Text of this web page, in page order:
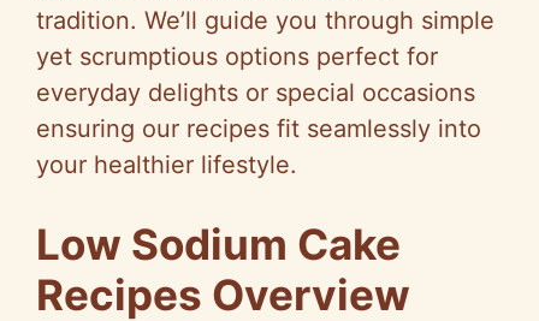
tradition. We’ll guide you through simple
yet scrumptious options perfect for
everyday delights or special occasions
ensuring our recipes fit seamlessly into
your healthier lifestyle.
Low Sodium Cake
Recipes Overview